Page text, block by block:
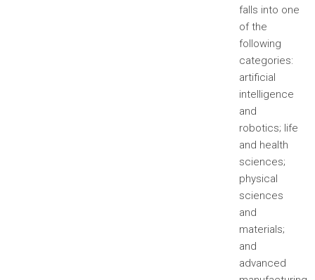
falls into one
of the
following
categories:
artificial
intelligence
and
robotics; life
and health
sciences;
physical
sciences
and
materials;
and
advanced